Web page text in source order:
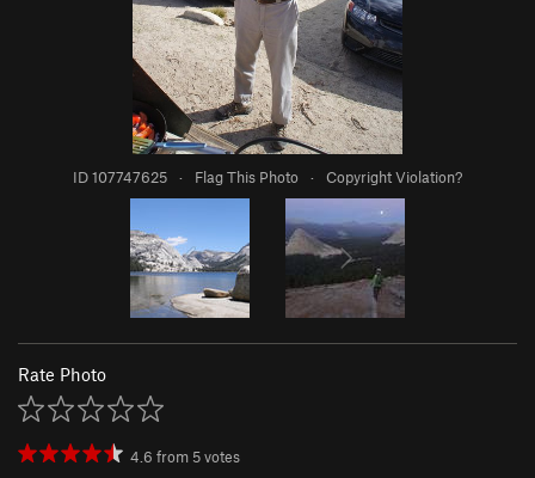
ID 107747625 · Flag This Photo · Copyright Violation?
Rate Photo
4.6 from 5votes